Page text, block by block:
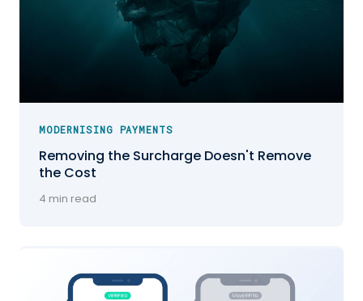
MODERNISING PAYMENTS
Removing the Surcharge Doesn't Remove
the Cost
4 min read